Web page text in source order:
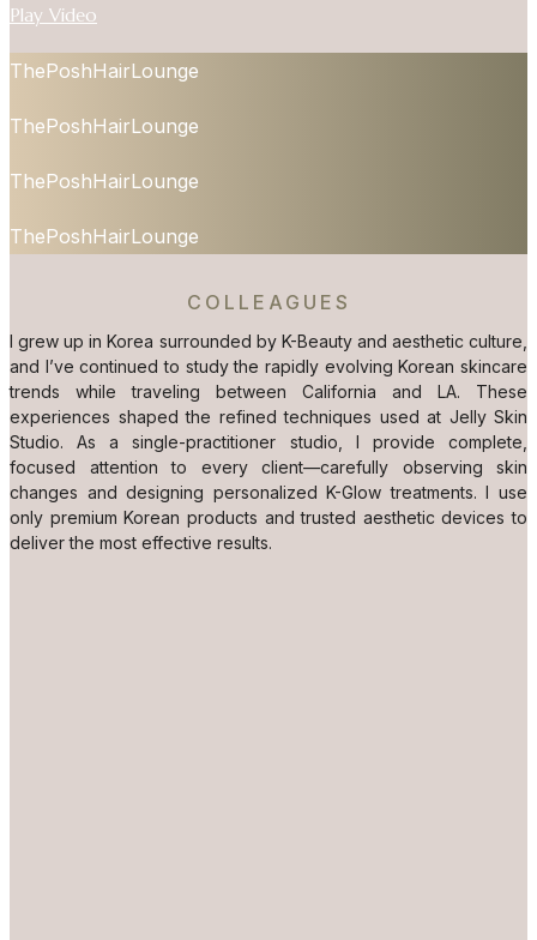
Play Video
ThePoshHairLounge
ThePoshHairLounge
ThePoshHairLounge
ThePoshHairLounge
COLLEAGUES
I grew up in Korea surrounded by K-Beauty and aesthetic culture,
and I’ve continued to study the rapidly evolving Korean skincare
trends while traveling between California and LA. These
experiences shaped the refined techniques used at Jelly Skin
Studio. As a single-practitioner studio, I provide complete,
focused attention to every client—carefully observing skin
changes and designing personalized K-Glow treatments. I use
only premium Korean products and trusted aesthetic devices to
deliver the most effective results.